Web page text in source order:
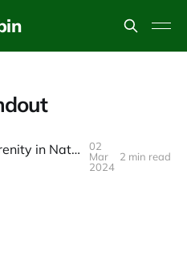
Rondout Creek: Serenity in Nature’s Embrace
02
Mar
2024
2 min read